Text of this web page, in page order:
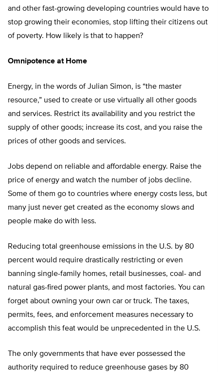
and other fast-growing developing countries would have to
stop growing their economies, stop lifting their citizens out
of poverty. How likely is that to happen?
Omnipotence at Home
Energy, in the words of Julian Simon, is “the master
resource,” used to create or use virtually all other goods
and services. Restrict its availability and you restrict the
supply of other goods; increase its cost, and you raise the
prices of other goods and services.
Jobs depend on reliable and affordable energy. Raise the
price of energy and watch the number of jobs decline.
Some of them go to countries where energy costs less, but
many just never get created as the economy slows and
people make do with less.
Reducing total greenhouse emissions in the U.S. by 80
percent would require drastically restricting or even
banning single-family homes, retail businesses, coal- and
natural gas-fired power plants, and most factories. You can
forget about owning your own car or truck. The taxes,
permits, fees, and enforcement measures necessary to
accomplish this feat would be unprecedented in the U.S.
The only governments that have ever possessed the
authority required to reduce greenhouse gases by 80